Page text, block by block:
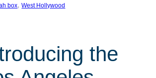
box, West Hollywood
the